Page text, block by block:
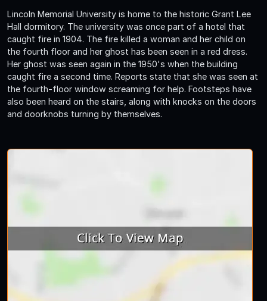
Lincoln Memorial University is home to the historic Grant Lee
Hall dormitory. The university was once part of a hotel that
caught fire in 1904. The fire killed a woman and her child on
the fourth floor and her ghost has been seen in a red dress.
Her ghost was seen again in the 1950's when the building
caught fire a second time. Reports state that she was seen at
the fourth-floor window screaming for help. Footsteps have
also been heard on the stairs, along with knocks on the doors
and doorknobs turning by themselves.